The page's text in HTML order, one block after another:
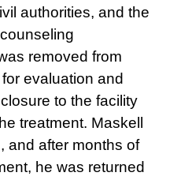
authorities, and the
removed from
evaluation and
to the facility
treatment. Maskell
and after months of
he was returned